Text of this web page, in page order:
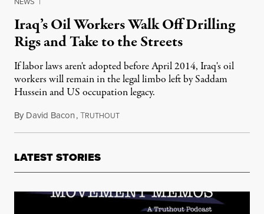
Iraq’s Oil Workers Walk Off Drilling
Rigs and Take to the Streets
If labor laws aren't adopted before April 2014, Iraq's oil
workers will remain in the legal limbo left by Saddam
Hussein and US occupation legacy.
By David Bacon,TRUTHOUTDecember 19, 2013
LATEST STORIES